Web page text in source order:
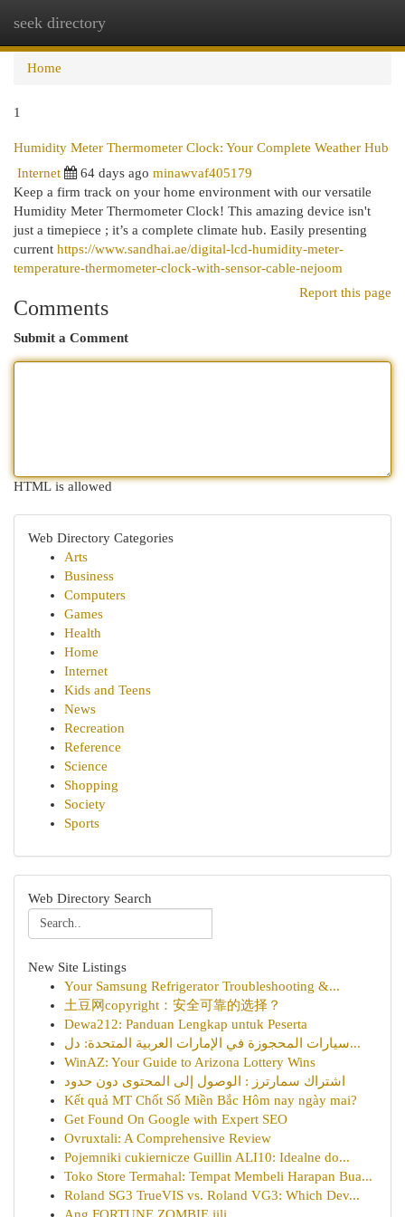
seek directory
Home
1
Humidity Meter Thermometer Clock: Your Complete Weather Hub
Internet
64 days ago minawvaf405179
Keep a firm track on your home environment with our versatile
Humidity Meter Thermometer Clock! This amazing device isn't
just a timepiece ; it’s a complete climate hub. Easily presenting
current https://www.sandhai.ae/digital-lcd-humidity-meter-
temperature-thermometer-clock-with-sensor-cable-nejoom
Report this page
Comments
Submit a Comment
HTML is allowed
Web Directory Categories
Arts
Business
Computers
Games
Health
Home
Internet
Kids and Teens
News
Recreation
Reference
Science
Shopping
Society
Sports
Web Directory Search
New Site Listings
Your Samsung Refrigerator Troubleshooting &...
土豆网copyright：安全可靠的选择？
Dewa212: Panduan Lengkap untuk Peserta
سيارات المحجوزة في الإمارات العربية المتحدة: دل...
WinAZ: Your Guide to Arizona Lottery Wins
اشتراك سمارترز : الوصول إلى المحتوى دون حدود
Kết quả MT Chốt Số Miền Bắc Hôm nay ngày mai?
Get Found On Google with Expert SEO
Ovruxtali: A Comprehensive Review
Pojemniki cukiernicze Guillin ALI10: Idealne do...
Toko Store Termahal: Tempat Membeli Harapan Bua...
Roland SG3 TrueVIS vs. Roland VG3: Which Dev...